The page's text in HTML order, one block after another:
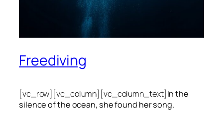
Freediving
[vc_row][vc_column][vc_column_text]In the
silence of the ocean, she found her song.